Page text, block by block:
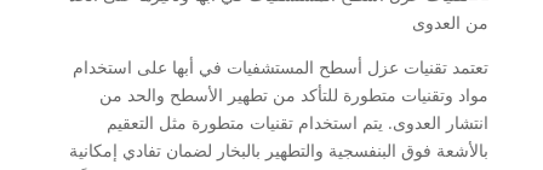
تعتمد تقنيات عزل أسطح المستشفيات في أبها على استخدام
مواد وتقنيات متطورة للتأكد من تطهير الأسطح والحد من
انتشار العدوى. يتم استخدام تقنيات متطورة مثل التعقيم
بالأشعة فوق البنفسجية والتطهير بالبخار لضمان تفادي إمكانية